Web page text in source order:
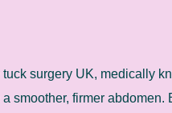
tuck surgery UK, medically
a smoother, firmer